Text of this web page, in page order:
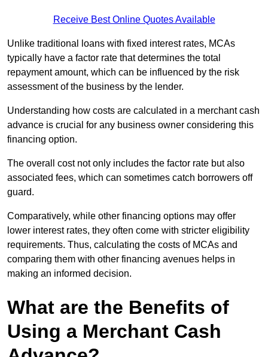
Receive Best Online Quotes Available
Unlike traditional loans with fixed interest rates, MCAs
typically have a factor rate that determines the total
repayment amount, which can be influenced by the risk
assessment of the business by the lender.
Understanding how costs are calculated in a merchant cash
advance is crucial for any business owner considering this
financing option.
The overall cost not only includes the factor rate but also
associated fees, which can sometimes catch borrowers off
guard.
Comparatively, while other financing options may offer
lower interest rates, they often come with stricter eligibility
requirements. Thus, calculating the costs of MCAs and
comparing them with other financing avenues helps in
making an informed decision.
What are the Benefits of
Using a Merchant Cash